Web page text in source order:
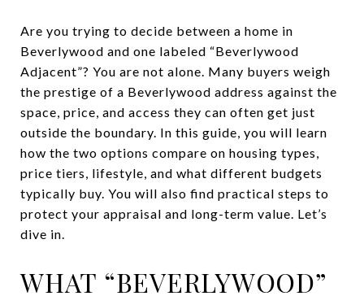
Are you trying to decide between a home in
Beverlywood and one labeled “Beverlywood
Adjacent”? You are not alone. Many buyers weigh
the prestige of a Beverlywood address against the
space, price, and access they can often get just
outside the boundary. In this guide, you will learn
how the two options compare on housing types,
price tiers, lifestyle, and what different budgets
typically buy. You will also find practical steps to
protect your appraisal and long-term value. Let’s
dive in.
WHAT “BEVERLYWOOD”